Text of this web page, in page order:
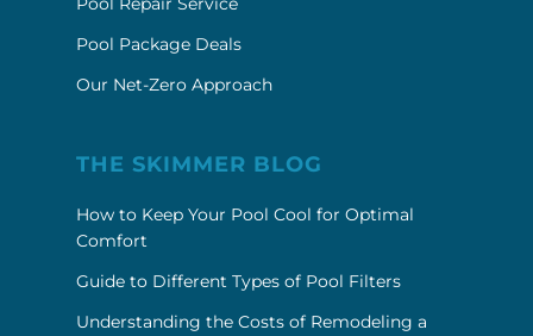
Pool Package Deals
Our Net-Zero Approach
THE SKIMMER BLOG
How to Keep Your Pool Cool for Optimal
Comfort
Guide to Different Types of Pool Filters
Understanding the Costs of Remodeling a